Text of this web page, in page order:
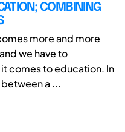
COMBINING
more and more
we have to
comes to education. In
a ...